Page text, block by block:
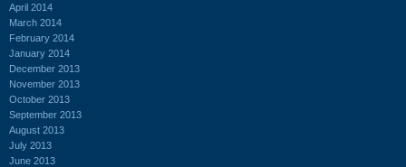
April 2014
March 2014
February 2014
January 2014
December 2013
November 2013
October 2013
September 2013
August 2013
July 2013
June 2013